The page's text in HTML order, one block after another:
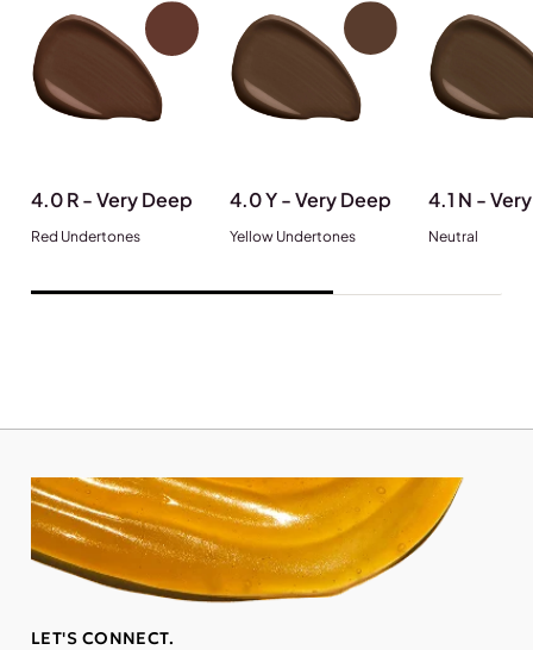
4.0 R - Very Deep
Red Undertones
4.0 Y - Very Deep
Yellow Undertones
4.1 N -
Neutral
LET'S CONNECT.